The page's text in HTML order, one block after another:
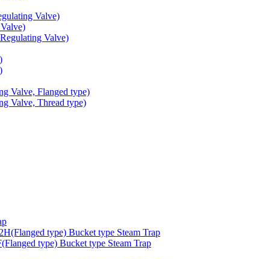
Valve)
Valve)
Valve, Flanged type)
Valve, Thread type)
type) Bucket type Steam Trap
type) Bucket type Steam Trap